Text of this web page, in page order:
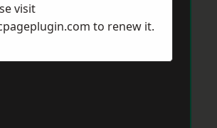
visit
to renew it.